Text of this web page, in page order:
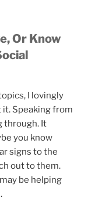
Or Know
I lovingly
it. Speaking from
through. It
you know
signs to the
out to them.
be helping